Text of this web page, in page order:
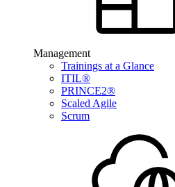
Management
Trainings at a Glance
ITIL®
PRINCE2®
Scaled Agile
Scrum